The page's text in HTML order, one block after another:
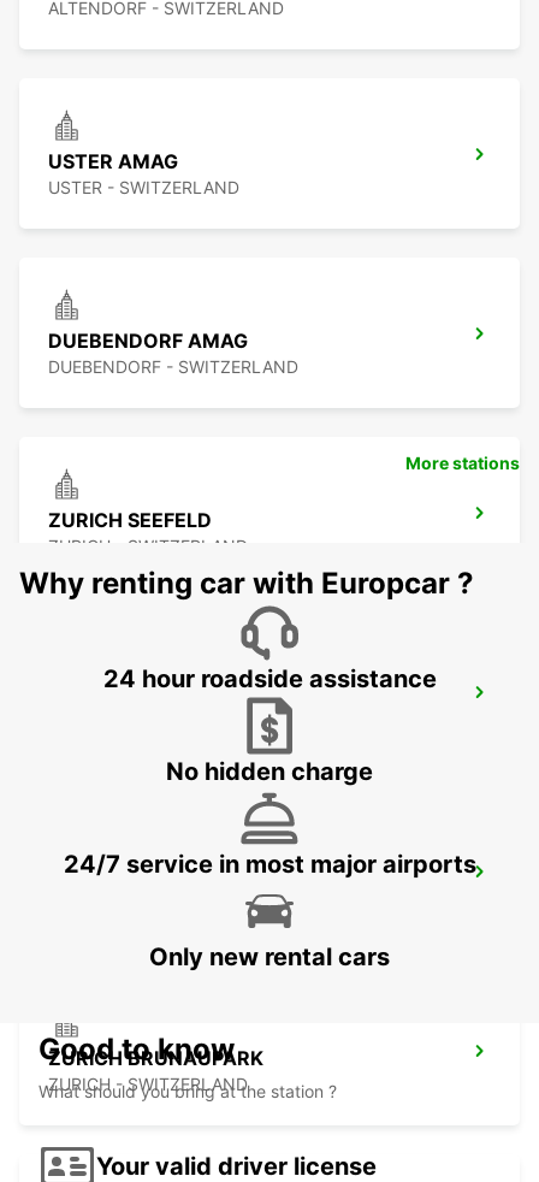
ALTENDORF - SWITZERLAND
USTER AMAG
USTER - SWITZERLAND
DUEBENDORF AMAG
DUEBENDORF - SWITZERLAND
ZURICH SEEFELD
ZURICH - SWITZERLAND
ZURICH ZENTRUM ETH ONLY ETH
CHAM ZUG AMAG
ZURICH BRUNAUPARK
ZURICH - SWITZERLAND
More stations
Why renting car with Europcar ?
24 hour roadside assistance
No hidden charge
24/7 service in most major airports
Only new rental cars
Good to know
What should you bring at the station ?
Your valid driver license